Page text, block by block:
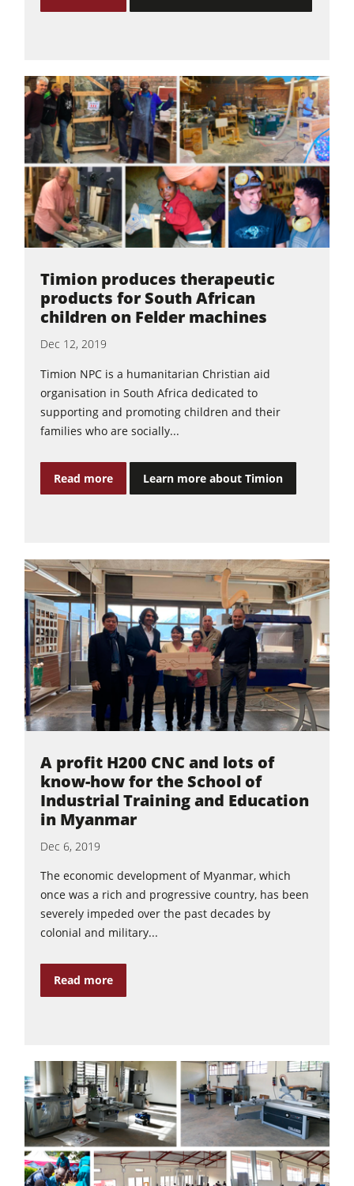
Timion produces therapeutic
products for South African
children on Felder machines
Dec 12, 2019
Timion NPC is a humanitarian Christian aid
organisation in South Africa dedicated to
supporting and promoting children and their
families who are socially...
Read more Learn more about Timion
A profit H200 CNC and lots of
know-how for the School of
Industrial Training and Education
in Myanmar
Dec 6, 2019
The economic development of Myanmar, which
once was a rich and progressive country, has been
severely impeded over the past decades by
colonial and military...
Read more